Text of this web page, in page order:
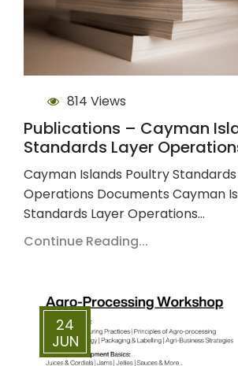
814 Views
Publications – Cayman
Standards Layer
Cayman Islands Poultry
Operations Documents Cayman
Standards Layer Operations…
Continue Reading...
24
JUN